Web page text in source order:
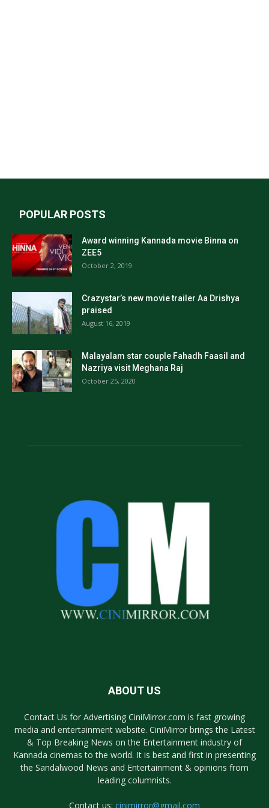
POPULAR POSTS
Award winning Kannada movie Binna on
ZEE5
October 2, 2019
Crazystar’s new movie trailer Aa Drishya
praised
August 16, 2019
Malayalam star couple Fahadh Faasil and
Nazriya visit Meghana Raj
October 25, 2020
ABOUT US
Contact Us for Advertising CiniMirror.com is fast growing
media and entertainment website. CiniMirror brings the Latest
& Top Breaking News on the Entertainment industry of
Kannada cinemas to the world. It is best and first in presenting
the Sandalwood News and Entertainment & opinions from
leading columnists.
Contact us: cinimirror@gmail.com